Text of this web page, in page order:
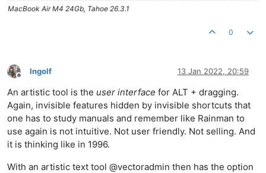
MacBook Air M4 24Gb, Tahoe 26.3.1
0
Offline
Ingolf 13 Jan 2022, 20:59
An artistic tool is the user interface for ALT + dragging.
Again, invisible features hidden by invisible shortcuts that
one has to study manuals and remember like Rainman to
use again is not intuitive. Not user friendly. Not selling. And
it is thinking like in 1996.
With an artistic text tool @vectoradmin then has the option